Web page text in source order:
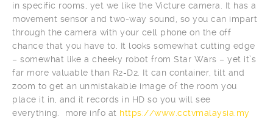
in specific rooms, yet we like the Victure camera. It has a
movement sensor and two-way sound, so you can impart
through the camera with your cell phone on the off
chance that you have to. It looks somewhat cutting edge
– somewhat like a cheeky robot from Star Wars – yet it’s
far more valuable than R2-D2. It can container, tilt and
zoom to get an unmistakable image of the room you
place it in, and it records in HD so you will see
everything. more info at https://www.cctvmalaysia.my